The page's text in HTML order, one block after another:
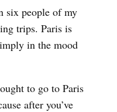
six people of my
trips. Paris is
in the mood
to go to Paris
after you’ve